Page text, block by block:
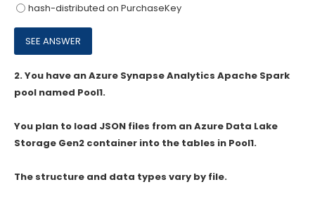
hash-distributed on PurchaseKey
2.You have an Azure Synapse Analytics Apache Spark
pool named Pool1.
You plan to load JSON files from an Azure Data Lake
Storage Gen2 container into the tables in Pool1.
The structure and data types vary by file.